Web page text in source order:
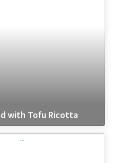
with Tofu Ricotta